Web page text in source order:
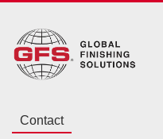
Contact